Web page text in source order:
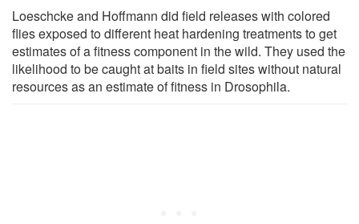
Loeschcke and Hoffmann did field releases with colored
flies exposed to different heat hardening treatments to get
estimates of a fitness component in the wild. They used the
likelihood to be caught at baits in field sites without natural
resources as an estimate of fitness in Drosophila.